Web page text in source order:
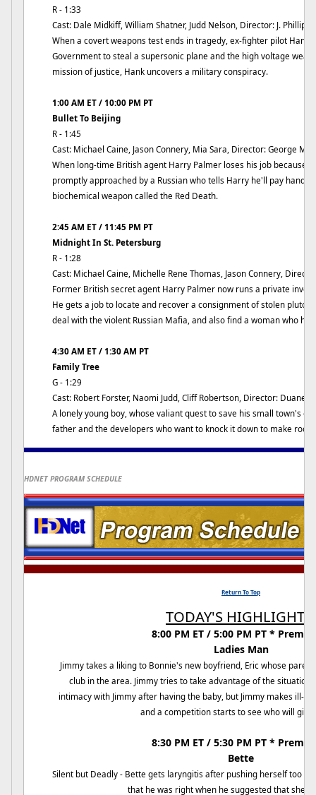
R - 1:33
Cast: Dale Midkiff, William Shatner, Judd Nelson, Director: J. Phillip
When a covert weapons test ends in tragedy, ex-fighter pilot Hank
Government to steal a supersonic plane and the high voltage
mission of justice, Hank uncovers a military conspiracy.
1:00 AM ET / 10:00 PM PT
Bullet To Beijing
R - 1:45
Cast: Michael Caine, Jason Connery, Mia Sara, Director: George
When long-time British agent Harry Palmer loses his job because
promptly approached by a Russian who tells Harry he'll pay
biochemical weapon called the Red Death.
2:45 AM ET / 11:45 PM PT
Midnight In St. Petersburg
R - 1:28
Cast: Michael Caine, Michelle Rene Thomas, Jason Connery,
Former British secret agent Harry Palmer now runs a private
He gets a job to locate and recover a consignment of stolen
deal with the violent Russian Mafia, and also find a woman who
4:30 AM ET / 1:30 AM PT
Family Tree
G - 1:29
Cast: Robert Forster, Naomi Judd, Cliff Robertson, Director: Duane
A lonely young boy, whose valiant quest to save his small town's
father and the developers who want to knock it down to make
HDNET PROGRAM SCHEDULE
Return To Top
TODAY'S HIGHLIGHTS:
8:00 PM ET / 5:00 PM PT *
Ladies Man
Jimmy takes a liking to Bonnie's new boyfriend, Eric whose
club in the area. Jimmy tries to take advantage of the
intimacy with Jimmy after having the baby, but Jimmy makes ill-
and a competition starts to see who will give
8:30 PM ET / 5:30 PM PT *
Bette
Silent but Deadly - Bette gets laryngitis after pushing herself too
that he was right when he suggested that she